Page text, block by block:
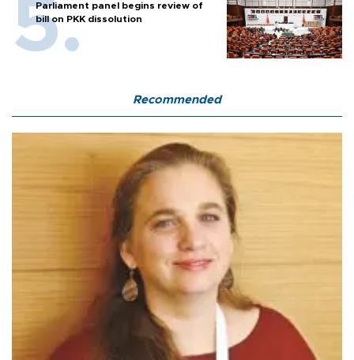
Parliament panel begins review of
bill on PKK dissolution
Recommended